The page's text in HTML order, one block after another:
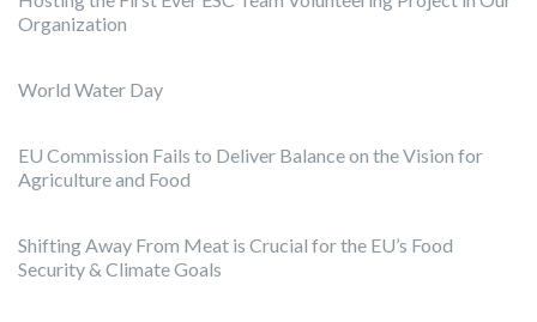
Organization
World Water Day
EU Commission Fails to Deliver Balance on the Vision for
Agriculture and Food
Shifting Away From Meat is Crucial for the EU’s Food
Security & Climate Goals